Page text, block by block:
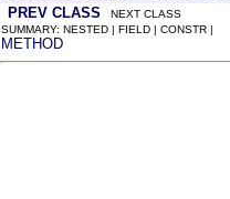
PREV CLASS NEXT CLASS
SUMMARY: NESTED | FIELD | CONSTR |
METHOD